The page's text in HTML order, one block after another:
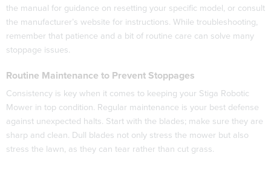
the manual for guidance on resetting your specific model, or consult
the manufacturer’s website for instructions. While troubleshooting,
remember that patience and a bit of routine care can solve many
stoppage issues.
Routine Maintenance to Prevent Stoppages
Consistency is key when it comes to keeping your Stiga Robotic
Mower in top condition. Regular maintenance is your best defense
against unexpected halts. Start with the blades; make sure they are
sharp and clean. Dull blades not only stress the mower but also
stress the lawn, as they can tear rather than cut grass.